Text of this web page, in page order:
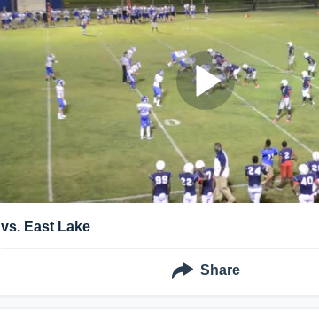
vs. East Lake
Share